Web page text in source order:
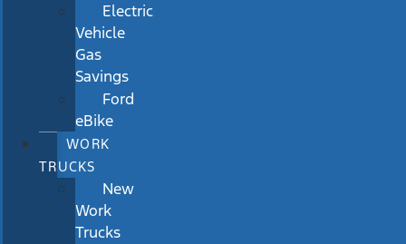
Electric
Vehicle
Gas
Savings
Ford
eBike
WORK
TRUCKS
New
Work
Trucks